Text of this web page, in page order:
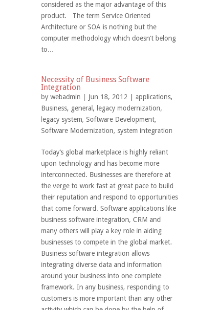
considered as the major advantage of this
product. The term Service Oriented
Architecture or SOA is nothing but the
computer methodology which doesn’t belong
to...
Necessity of Business Software
Integration
by webadmin | Jun 18, 2012 | applications,
Business, general , legacy modernization,
legacy system, Software Development,
Software Modernization, system integration
Today’s global marketplace is highly reliant
upon technology and has become more
interconnected. Businesses are therefore at
the verge to work fast at great pace to build
their reputation and respond to opportunities
that come forward. Software applications like
business software integration, CRM and
many others will play a key role in aiding
businesses to compete in the global market.
Business software integration allows
integrating diverse data and information
around your business into one complete
framework. In any business, responding to
customers is more important than any other